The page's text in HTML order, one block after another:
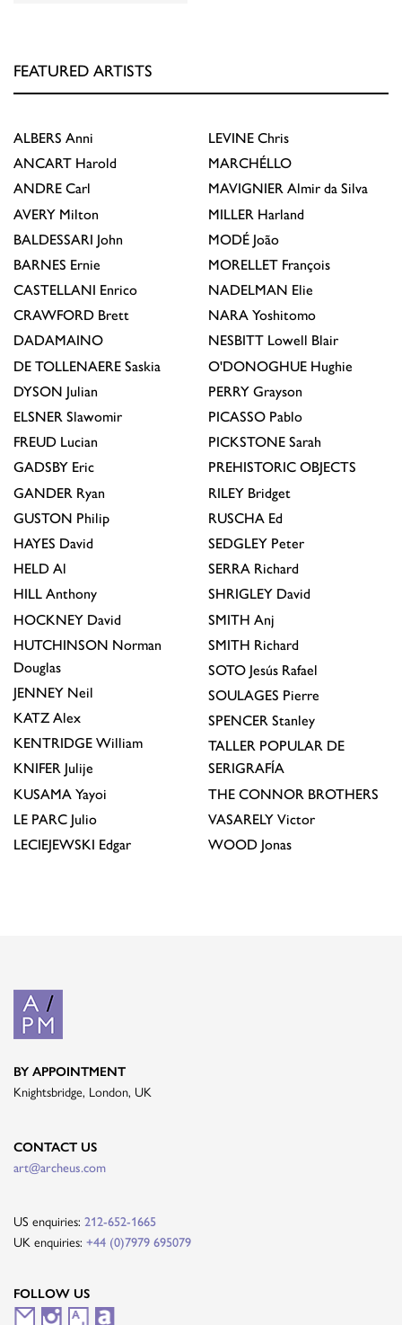
FEATURED ARTISTS
ALBERS Anni
ANCART Harold
ANDRE Carl
AVERY Milton
BALDESSARI John
BARNES Ernie
CASTELLANI Enrico
CRAWFORD Brett
DADAMAINO
DE TOLLENAERE Saskia
DYSON Julian
ELSNER Slawomir
FREUD Lucian
GADSBY Eric
GANDER Ryan
GUSTON Philip
HAYES David
HELD Al
HILL Anthony
HOCKNEY David
HUTCHINSON Norman
Douglas
JENNEY Neil
KATZ Alex
KENTRIDGE William
KNIFER Julije
KUSAMA Yayoi
LE PARC Julio
LECIEJEWSKI Edgar
LEVINE Chris
MARCHÉLLO
MAVIGNIER Almir da Silva
MILLER Harland
MODÉ João
MORELLET François
NADELMAN Elie
NARA Yoshitomo
NESBITT Lowell Blair
O'DONOGHUE Hughie
PERRY Grayson
PICASSO Pablo
PICKSTONE Sarah
PREHISTORIC OBJECTS
RILEY Bridget
RUSCHA Ed
SEDGLEY Peter
SERRA Richard
SHRIGLEY David
SMITH Anj
SMITH Richard
SOTO Jesús Rafael
SOULAGES Pierre
SPENCER Stanley
TALLER POPULAR DE
SERIGRAFÍA
THE CONNOR BROTHERS
VASARELY Victor
WOOD Jonas
BY APPOINTMENT
Knightsbridge, London, UK
CONTACT US
art@archeus.com
US enquiries: 212-652-1665
UK enquiries: +44 (0)7979 695079
FOLLOW US